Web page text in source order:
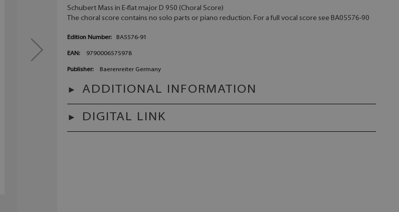
Schubert Mass in E-flat major D 950 (Choral Score)
The choral score contains no solo parts or piano reduction. For a full vocal score see BA05576-90
Edition Number: BA5576-91
EAN: 9790006575978
Publisher: Baerenreiter Germany
ADDITIONAL INFORMATION
DIGITAL LINK